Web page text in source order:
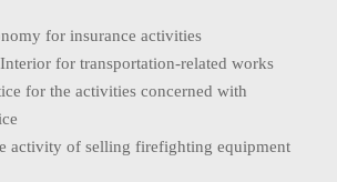
for insurance activities
for transportation-related works
for the activities concerned with
activity of selling firefighting equipment